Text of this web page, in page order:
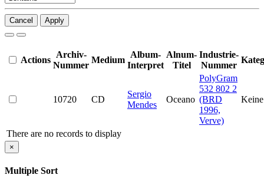
Cancel Apply
Actions
Archiv-
Nummer
Medium
Album-
Interpret
Alnum-
Titel
Industrie-
Nummer
10720 CD
Sergio
Mendes
Oceano
PolyGram
532 802 2
(BRD
1996,
Verve)
Keine
There are no records to display
×
Multiple Sort